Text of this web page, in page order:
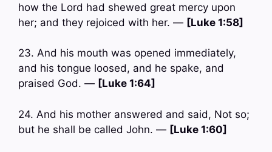
how the Lord had shewed great mercy upon
her; and they rejoiced with her. — [Luke 1:58]
23. And his mouth was opened immediately,
and his tongue loosed, and he spake, and
praised God. — [Luke 1:64]
24. And his mother answered and said, Not so;
but he shall be called John. — [Luke 1:60]